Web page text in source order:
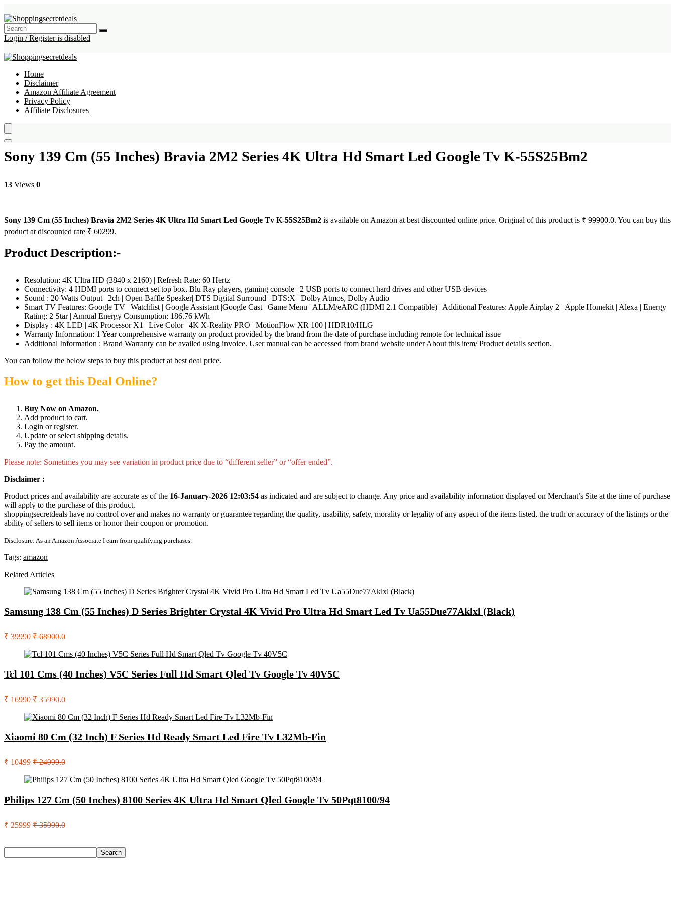
Login / Register is disabled
Home
Disclaimer
Amazon Affiliate Agreement
Privacy Policy
Affiliate Disclosures
Sony 139 Cm (55 Inches) Bravia 2M2 Series 4K Ultra Hd Smart Led Google Tv K-55S25Bm2
13 Views 0
Sony 139 Cm (55 Inches) Bravia 2M2 Series 4K Ultra Hd Smart Led Google Tv K-55S25Bm2 is available on Amazon at best discounted online price. Original of this product is ₹ 99900.0. You can buy this
product at discounted rate ₹ 60299.
Product Description:-
Resolution: 4K Ultra HD (3840 x 2160) | Refresh Rate: 60 Hertz
Connectivity: 4 HDMI ports to connect set top box, Blu Ray players, gaming console | 2 USB ports to connect hard drives and other USB devices
Sound : 20 Watts Output | 2ch | Open Baffle Speaker| DTS Digital Surround | DTS:X | Dolby Atmos, Dolby Audio
Smart TV Features: Google TV | Watchlist | Google Assistant |Google Cast | Game Menu | ALLM/eARC (HDMI 2.1 Compatible) | Additional Features: Apple Airplay 2 | Apple Homekit | Alexa | Energy
Rating: 2 Star | Annual Energy Consumption: 186.76 kWh
Display : 4K LED | 4K Processor X1 | Live Color | 4K X-Reality PRO | MotionFlow XR 100 | HDR10/HLG
Warranty Information: 1 Year comprehensive warranty on product provided by the brand from the date of purchase including remote for technical issue
Additional Information : Brand Warranty can be availed using invoice. User manual can be accessed from brand website under About this item/ Product details section.
You can follow the below steps to buy this product at best deal price.
How to get this Deal Online?
Buy Now on Amazon.
Add product to cart.
Login or register.
Update or select shipping details.
Pay the amount.
Please note: Sometimes you may see variation in product price due to “different seller” or “offer ended”.
Disclaimer :
Product prices and availability are accurate as of the 16-January-2026 12:03:54 as indicated and are subject to change. Any price and availability information displayed on Merchant’s Site at the time of purchase
will apply to the purchase of this product.
shoppingsecretdeals have no control over and makes no warranty or guarantee regarding the quality, usability, safety, morality or legality of any aspect of the items listed, the truth or accuracy of the listings or the
ability of sellers to sell items or honor their coupon or promotion.
Disclosure: As an Amazon Associate I earn from qualifying purchases.
Tags: amazon
Related Articles
Samsung 138 Cm (55 Inches) D Series Brighter Crystal 4K Vivid Pro Ultra Hd Smart Led Tv Ua55Due77Aklxl (Black)
₹ 39990 ₹ 68900.0
Tcl 101 Cms (40 Inches) V5C Series Full Hd Smart Qled Tv Google Tv 40V5C
₹ 16990 ₹ 35990.0
Xiaomi 80 Cm (32 Inch) F Series Hd Ready Smart Led Fire Tv L32Mb-Fin
₹ 10499 ₹ 24999.0
Philips 127 Cm (50 Inches) 8100 Series 4K Ultra Hd Smart Qled Google Tv 50Pqt8100/94
₹ 25999 ₹ 35990.0
Search